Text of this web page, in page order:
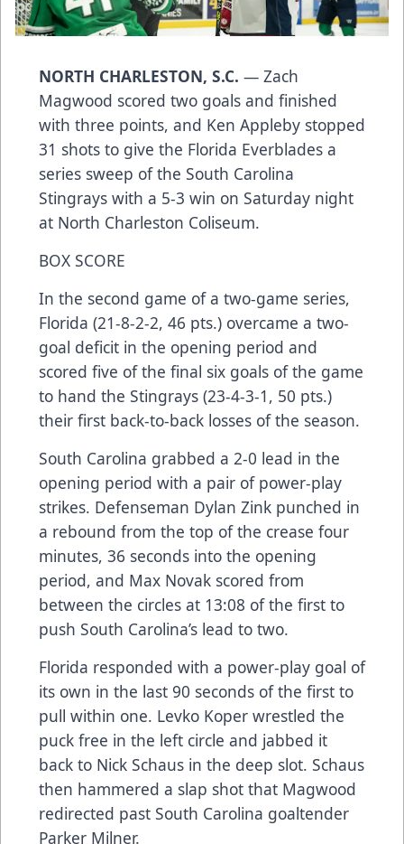
NORTH CHARLESTON, S.C. — Zach
Magwood scored two goals and finished
with three points, and Ken Appleby stopped
31 shots to give the Florida Everblades a
series sweep of the South Carolina
Stingrays with a 5-3 win on Saturday night
at North Charleston Coliseum.
BOX SCORE
In the second game of a two-game series,
Florida (21-8-2-2, 46 pts.) overcame a two-
goal deficit in the opening period and
scored five of the final six goals of the game
to hand the Stingrays (23-4-3-1, 50 pts.)
their first back-to-back losses of the season.
South Carolina grabbed a 2-0 lead in the
opening period with a pair of power-play
strikes. Defenseman Dylan Zink punched in
a rebound from the top of the crease four
minutes, 36 seconds into the opening
period, and Max Novak scored from
between the circles at 13:08 of the first to
push South Carolina’s lead to two.
Florida responded with a power-play goal of
its own in the last 90 seconds of the first to
pull within one. Levko Koper wrestled the
puck free in the left circle and jabbed it
back to Nick Schaus in the deep slot. Schaus
then hammered a slap shot that Magwood
redirected past South Carolina goaltender
Parker Milner.